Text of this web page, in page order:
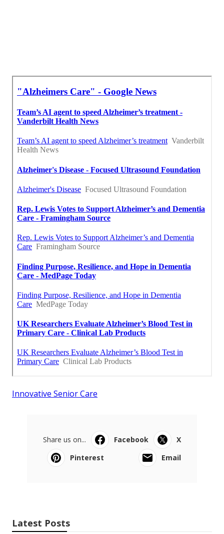
Innovative Senior Care
Share us on... Facebook
X
Pinterest
Email
Latest Posts